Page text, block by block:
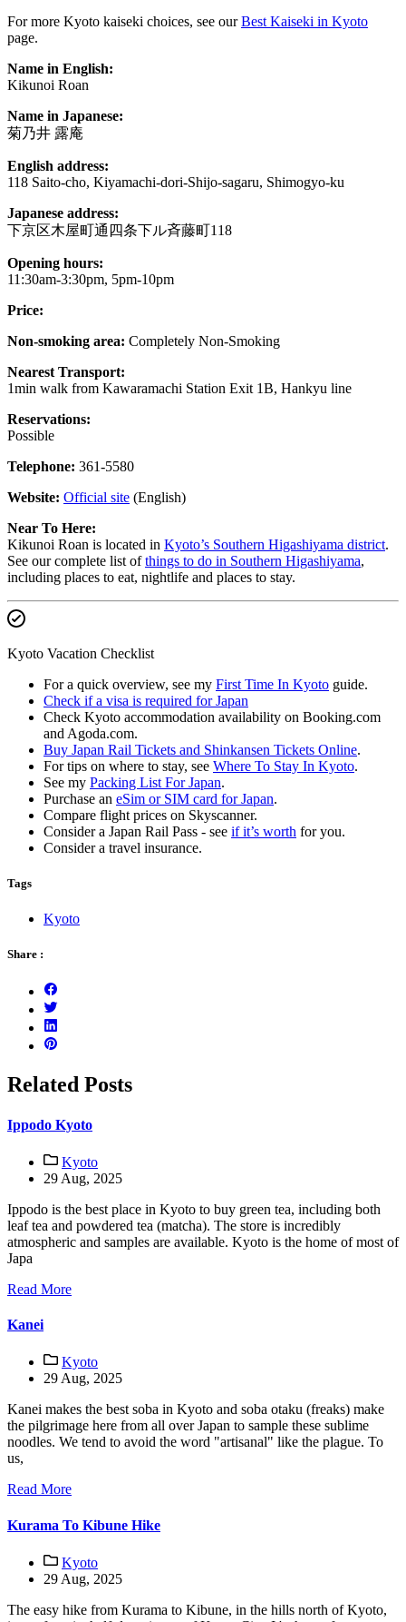
For more Kyoto kaiseki choices, see ourBest Kaiseki in Kyoto
page.
Name in English:
Kikunoi Roan
Name in Japanese:
菊乃井 露庵
English address:
118 Saito-cho, Kiyamachi-dori-Shijo-sagaru, Shimogyo-ku
Japanese address:
下京区木屋町通四条下ル斉藤町118
Opening hours:
11:30am-3:30pm, 5pm-10pm
Price:
Non-smoking area: Completely Non-Smoking
Nearest Transport:
1min walk from Kawaramachi Station Exit 1B, Hankyu line
Reservations:
Possible
Telephone: 361-5580
Website: Official site (English)
Near To Here:
Kikunoi Roan is located in Kyoto’s Southern Higashiyama district.
See our complete list ofthings to do in Southern Higashiyama,
including places to eat, nightlife and places to stay.
Kyoto Vacation Checklist
For a quick overview, see my First Time In Kyoto guide.
Check if a visa is required for Japan
Check Kyoto accommodation availability on Booking.com
and Agoda.com.
Buy Japan Rail Tickets and Shinkansen Tickets Online.
For tips on where to stay, see Where To Stay In Kyoto.
See my Packing List For Japan.
Purchase an eSim or SIM card for Japan.
Compare flight prices on Skyscanner.
Consider a Japan Rail Pass - see if it’s worth for you.
Consider a travel insurance.
Tags
Kyoto
Share :
Related Posts
Ippodo Kyoto
Kyoto
29 Aug, 2025
Ippodo is the best place in Kyoto to buy green tea, including both
leaf tea and powdered tea (matcha). The store is incredibly
atmospheric and samples are available. Kyoto is the home of most of
Japa
Read More
Kanei
Kyoto
29 Aug, 2025
Kanei makes the best soba in Kyoto and soba otaku (freaks) make
the pilgrimage here from all over Japan to sample these sublime
noodles. We tend to avoid the word "artisanal" like the plague. To
us,
Read More
Kurama To Kibune Hike
Kyoto
29 Aug, 2025
The easy hike from Kurama to Kibune, in the hills north of Kyoto,